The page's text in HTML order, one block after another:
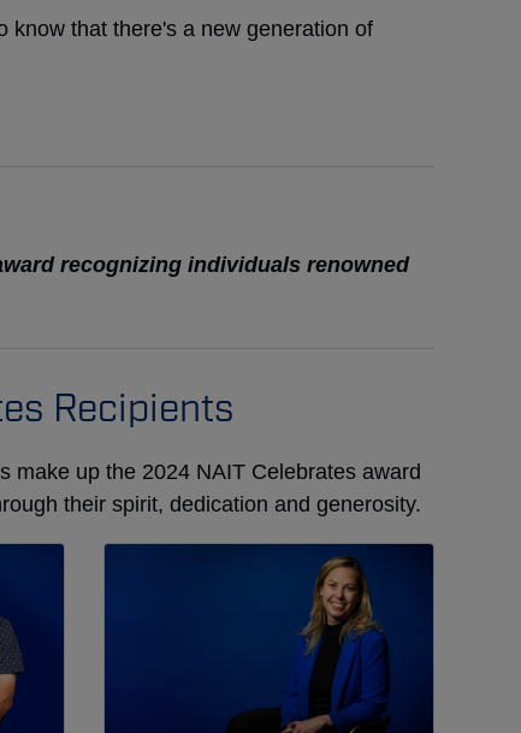
know that there's a new generation of
recognizing individuals renowned
Recipients
make up the 2024 NAIT Celebrates award
their spirit, dedication and generosity.